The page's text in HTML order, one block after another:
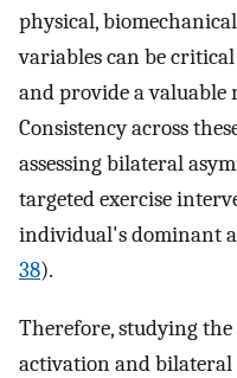
physical,
variables can be
and provide a
Consistency across
assessing bilateral
targeted exercise
individual's dominant
38).
Therefore, studying
activation and